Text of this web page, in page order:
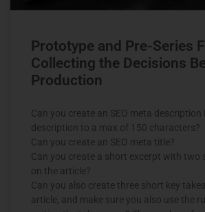
Prototype and Pre-Series
Collecting the Decisions
Production
Can you create an SEO meta description
description to a max of 150 characters?
Can you create an SEO meta title?
Can you create a short excerpt with two
on the article?
Can you also create three short key
article, and make sure you also use the